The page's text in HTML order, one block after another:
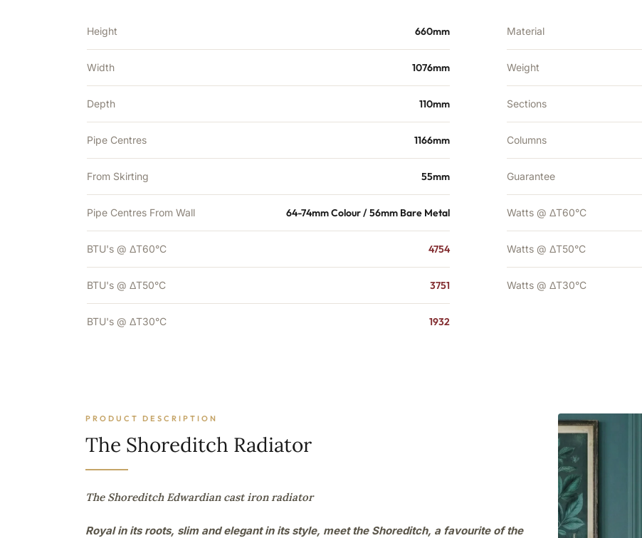
Height 660mm
Width 1076mm
Depth 110mm
Pipe Centres 1166mm
From Skirting 55mm
Pipe Centres From Wall 64-74mm Colour / 56mm Bare Metal
BTU's @ ΔT60°C 4754
BTU's @ ΔT50°C 3751
BTU's @ ΔT30°C 1932
Material
Weight
Sections
Columns
Guarantee
Watts @ ΔT60°C
Watts @ ΔT50°C
Watts @ ΔT30°C
PRODUCT DESCRIPTION
The Shoreditch Radiator
The Shoreditch Edwardian cast iron radiator
Royal in its roots, slim and elegant in its style, meet the Shoreditch, a favourite of the